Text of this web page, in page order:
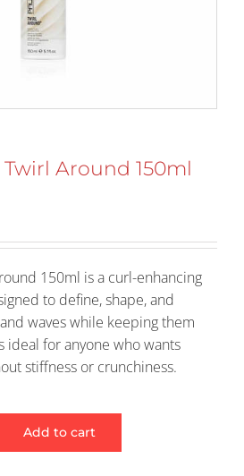
Around 150ml
150ml is a curl-enhancing
to define, shape, and
waves while keeping them
ideal for anyone who wants
stiffness or crunchiness.
Add to cart